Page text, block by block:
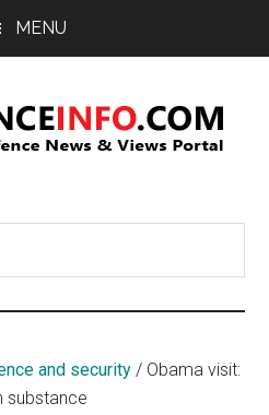
MENU
and security / Obama visit:
substance